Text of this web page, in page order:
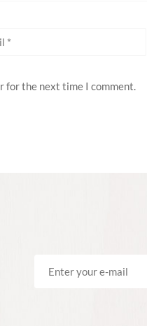
for the next time I comment.